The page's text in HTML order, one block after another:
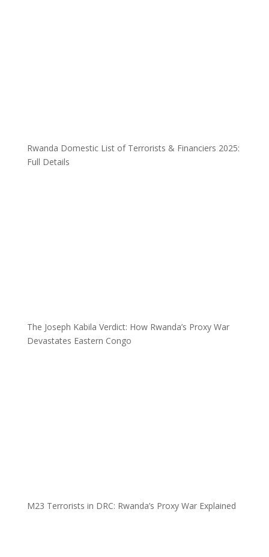
Rwanda Domestic List of Terrorists & Financiers 2025:
Full Details
The Joseph Kabila Verdict: How Rwanda’s Proxy War
Devastates Eastern Congo
M23 Terrorists in DRC: Rwanda’s Proxy War Explained